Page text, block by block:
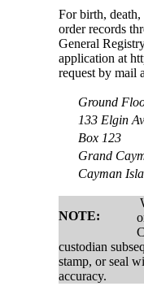
For birth,
order records
General
application at
request by mail
Ground
133 Elgin
Box 123
Grand
Cayman
NOTE:
custodian
stamp, or seal
accuracy.